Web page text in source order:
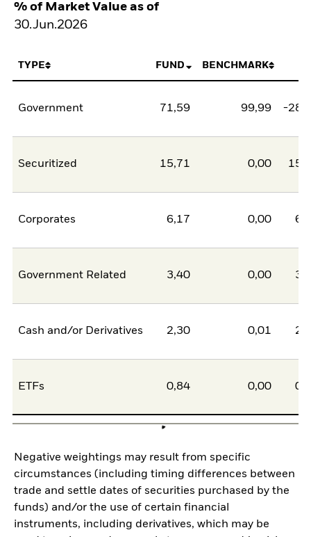
% of Market Value as of
30.Jun.2026
TYPE FUND BENCHMARK
Government 71,59 99,99 -
Securitized 15,71 0,00
Corporates 6,17 0,00
Government Related 3,40 0,00
Cash and/or Derivatives 2,30 0,01
ETFs 0,84 0,00
Negative weightings may result from specific
circumstances (including timing differences between
trade and settle dates of securities purchased by the
funds) and/or the use of certain financial
instruments, including derivatives, which may be